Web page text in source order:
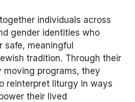
individuals across
gender identities who
safe, meaningful
tradition. Through their
moving programs, they
reinterpret liturgy in ways
their lived